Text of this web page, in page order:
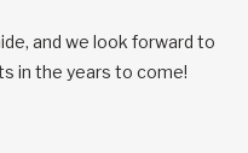
and we look forward to
in the years to come!